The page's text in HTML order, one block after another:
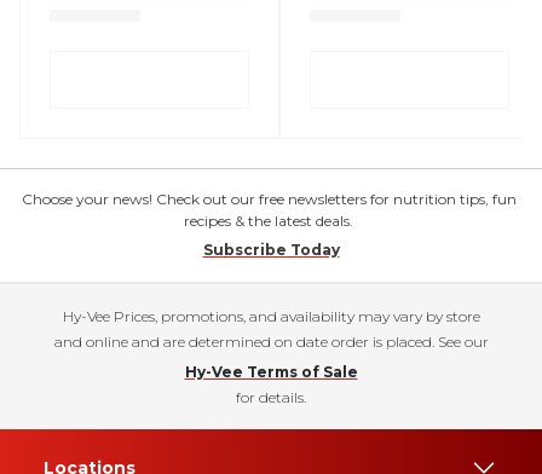
Choose your news! Check out our free newsletters for nutrition tips, fun
recipes & the latest deals.
Subscribe Today
Hy-Vee Prices, promotions, and availability may vary by store
and online and are determined on date order is placed. See our
Hy-Vee Terms of Sale
for details.
Locations